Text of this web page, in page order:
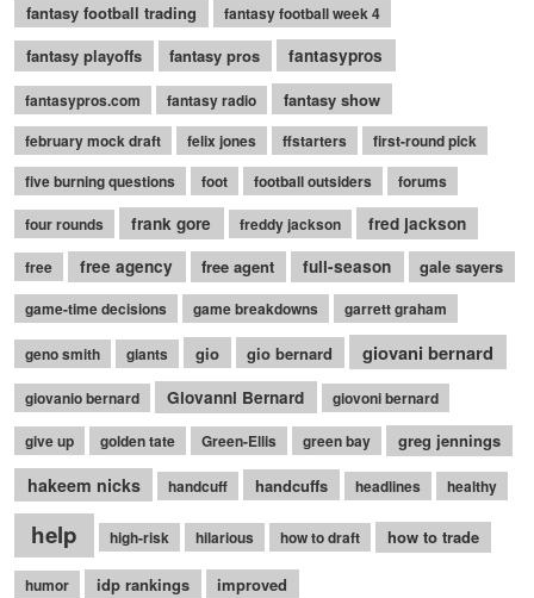
fantasy football trading fantasy football week 4
fantasy playoffs fantasy pros fantasypros
fantasypros.com fantasy radio fantasy show
february mock draft felix jones ffstarters
first-round pick
five burning questions
foot football outsiders
forums
four rounds
frank gore freddy jackson fred jackson
free free agency free agent full-season gale sayers
game-time decisions game breakdowns garrett graham
geno smith giants gio gio bernard giovani bernard
giovanio bernard Giovanni Bernard giovoni bernard
give up golden tate Green-Ellis green bay greg jennings
hakeem nicks handcuff handcuffs headlines healthy
help high-risk hilarious how to draft how to trade
humor idp rankings improved